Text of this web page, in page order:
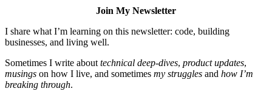
Join My Newsletter
I share what I’m learning on this newsletter: code, building
businesses, and living well.
Sometimes I write about technical deep-dives, product updates,
musings on how I live, and sometimes my struggles and how I’m
breaking through.